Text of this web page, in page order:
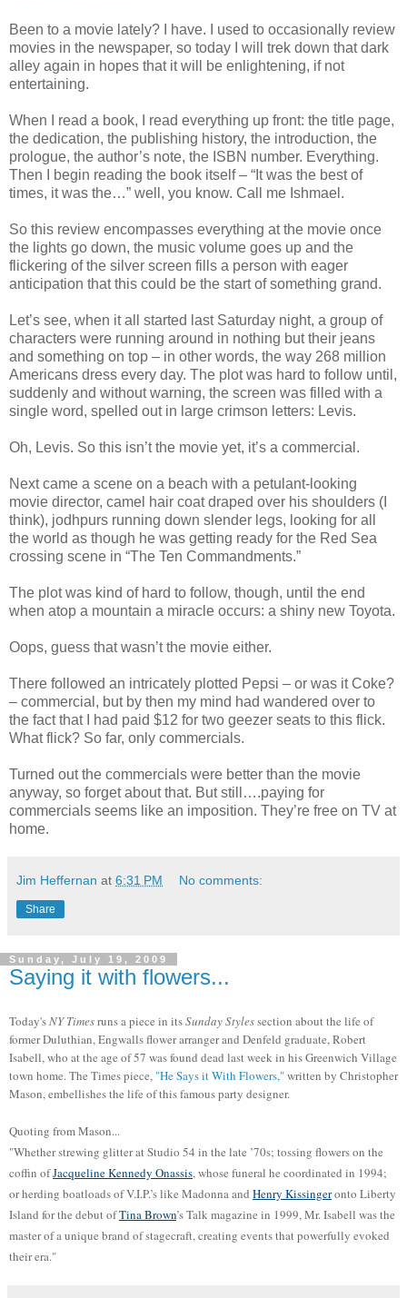
Been to a movie lately? I have. I used to occasionally review
movies in the newspaper, so today I will trek down that dark
alley again in hopes that it will be enlightening, if not
entertaining.
When I read a book, I read everything up front: the title page,
the dedication, the publishing history, the introduction, the
prologue, the author’s note, the ISBN number. Everything.
Then I begin reading the book itself – “It was the best of
times, it was the…” well, you know. Call me Ishmael.
So this review encompasses everything at the movie once
the lights go down, the music volume goes up and the
flickering of the silver screen fills a person with eager
anticipation that this could be the start of something grand.
Let’s see, when it all started last Saturday night, a group of
characters were running around in nothing but their jeans
and something on top – in other words, the way 268 million
Americans dress every day. The plot was hard to follow until,
suddenly and without warning, the screen was filled with a
single word, spelled out in large crimson letters: Levis.
Oh, Levis. So this isn’t the movie yet, it’s a commercial.
Next came a scene on a beach with a petulant-looking
movie director, camel hair coat draped over his shoulders (I
think), jodhpurs running down slender legs, looking for all
the world as though he was getting ready for the Red Sea
crossing scene in “The Ten Commandments.”
The plot was kind of hard to follow, though, until the end
when atop a mountain a miracle occurs: a shiny new Toyota.
Oops, guess that wasn’t the movie either.
There followed an intricately plotted Pepsi – or was it Coke?
– commercial, but by then my mind had wandered over to
the fact that I had paid $12 for two geezer seats to this flick.
What flick? So far, only commercials.
Turned out the commercials were better than the movie
anyway, so forget about that. But still….paying for
commercials seems like an imposition. They’re free on TV at
home.
Jim Heffernan at 6:31 PM No comments:
Share
Sunday, July 19, 2009
Saying it with flowers...
Today'sNY Timesruns a piece in itsSunday Stylessection about the life of
former Duluthian, Engwalls flower arranger and Denfeld graduate, Robert
Isabell, who at the age of 57 was found dead last week in his Greenwich Village
town home. The Times piece, "He Says it With Flowers,"written by Christopher
Mason, embellishes the life of this famous party designer.
Quoting from Mason...
"Whether strewing glitter at Studio 54 in the late ’70s; tossing flowers on the
coffin ofJacqueline Kennedy Onassis, whose funeral he coordinated in 1994;
or herding boatloads of V.I.P.’s like Madonna and Henry Kissingeronto Liberty
Island for the debut ofTina Brown’s Talk magazine in 1999, Mr. Isabell was the
master of a unique brand of stagecraft, creating events that powerfully evoked
their era."